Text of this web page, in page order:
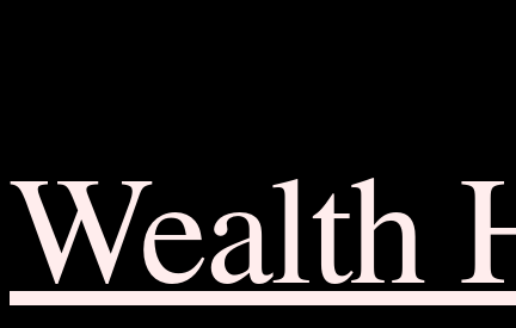
Wealth